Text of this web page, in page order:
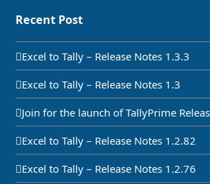
Recent Post
Excel to Tally – Release Notes 1.3.3
Excel to Tally – Release Notes 1.3
Join for the launch of TallyPrime
Excel to Tally – Release Notes 1.2.82
Excel to Tally – Release Notes 1.2.76